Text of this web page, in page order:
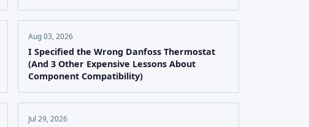
Aug 03, 2026
I Specified the Wrong Danfoss Thermostat
(And 3 Other Expensive Lessons About
Component Compatibility)
Jul 29, 2026